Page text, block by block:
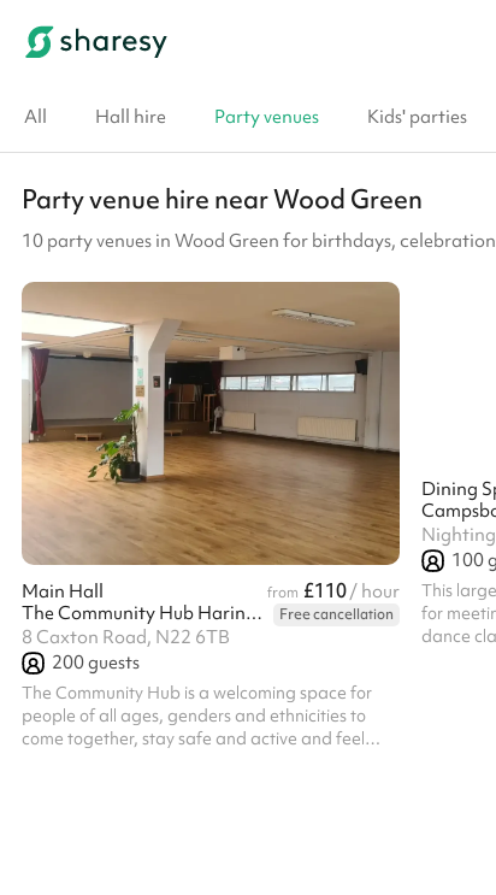
All Hall hire Party venues Kids' parties
Party venue hire near Wood Green
10 party venues in Wood Green for birthdays,
Main Hall from £110/ hour
The Community Hub Haringey
Free cancellation
8 Caxton Road, N22 6TB
200guests
The Community Hub is a welcoming space for
people of all ages, genders and ethnicities to
come together, stay safe and active and feel
Dining
100
This
for
dance